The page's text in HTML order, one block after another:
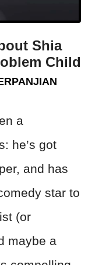
Shia
Child
a
he’s got
and has
star to
(or
maybe a